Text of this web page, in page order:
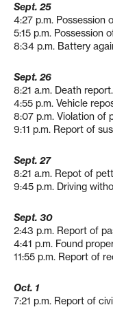
Sept. 25
4:27 p.m. Possession
5:15 p.m. Possession
8:34 p.m. Battery
Sept. 26
8:21 a.m. Death report.
4:55 p.m. Vehicle
8:07 p.m. Violation of
9:11 p.m. Report of
Sept. 27
8:21 a.m. Repot of
9:45 p.m. Driving
Sept. 30
2:43 p.m. Report of
4:41 p.m. Found
11:55 p.m. Report of
Oct. 1
7:21 p.m. Report of